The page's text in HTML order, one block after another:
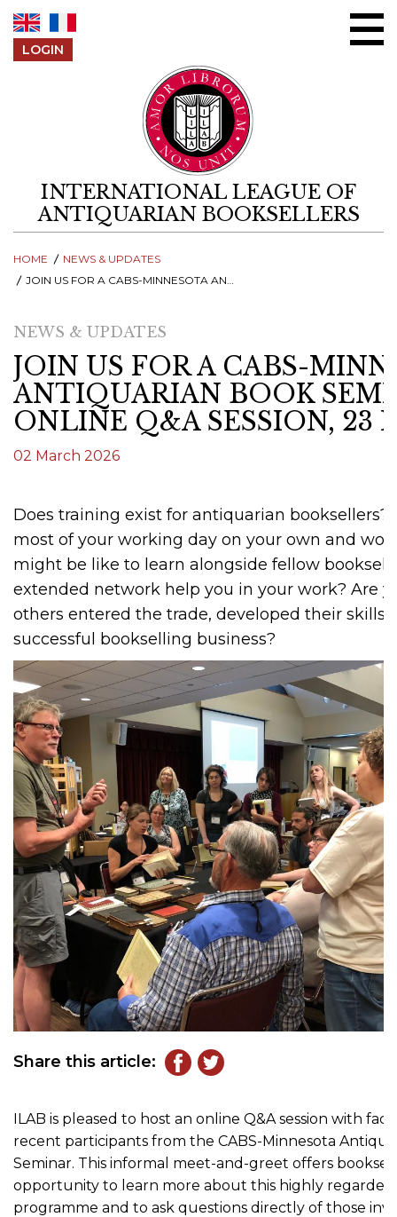
LOGIN
INTERNATIONAL LEAGUE OF
ANTIQUARIAN BOOKSELLERS
HOME
NEWS & UPDATES
JOIN US FOR A CABS-MINNESOTA ANTIQUARIAN BOOK SEMINAR - ONLINE Q&A SESSION, 23 MARCH
NEWS & UPDATES
JOIN US FOR A CABS-
ANTIQUARIAN BOOK
ONLINE Q&A SESSION, 23
02 March 2026
Does training exist for antiquarian booksellers?
most of your working day on your own and
might be like to learn alongside fellow
extended network help you in your work? Are
others entered the trade, developed their skills,
successful bookselling business?
Share this article:
ILAB is pleased to host an online Q&A session with
recent participants from the CABS-Minnesota
Seminar. This informal meet-and-greet offers
opportunity to learn more about this highly regarded
programme and to ask questions directly of those